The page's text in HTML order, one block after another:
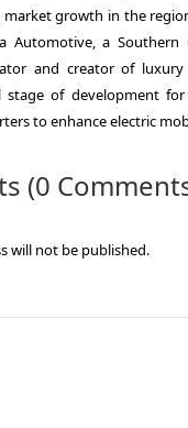
market growth in the
Automotive, a Southern
and creator of luxury
of development
to enhance electric
(0
will not be published.